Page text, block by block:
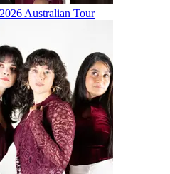
Australian Tour